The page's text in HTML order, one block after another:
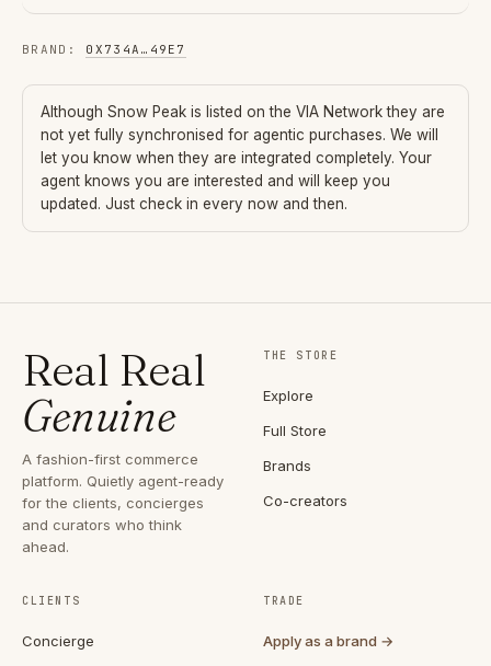
BRAND : 0X734A … 49E7
Although Snow Peak is listed on the VIA Network they are
not yet fully synchronised for agentic purchases. We will
let you know when they are integrated completely. Your
agent knows you are interested and will keep you
updated. Just check in every now and then.
Real Real
Genuine
A fashion-first commerce
platform. Quietly agent-ready
for the clients, concierges
and curators who think
ahead.
THE STORE
Explore
Full Store
Brands
Co-creators
CLIENTS
Concierge
TRADE
Apply as a brand →